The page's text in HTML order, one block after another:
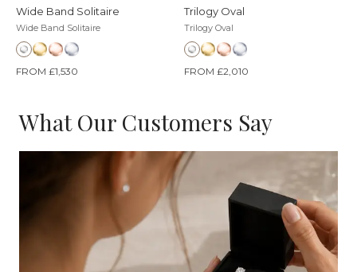
Wide Band Solitaire
Wide Band Solitaire
FROM £1,530
Trilogy Oval
Trilogy Oval
FROM £2,010
What Our Customers Say